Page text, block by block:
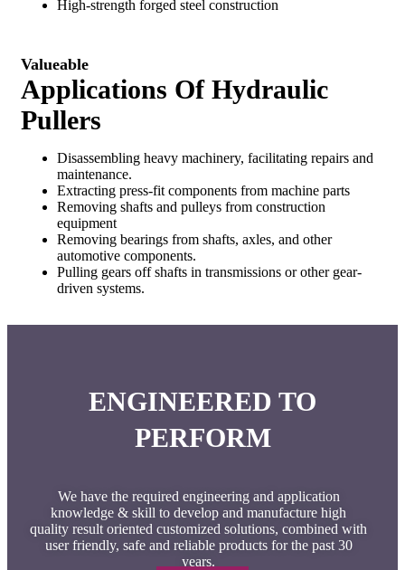
High-strength forged steel construction
Valueable
Applications Of Hydraulic
Pullers
Disassembling heavy machinery, facilitating repairs and
maintenance.
Extracting press-fit components from machine parts
Removing shafts and pulleys from construction
equipment
Removing bearings from shafts, axles, and other
automotive components.
Pulling gears off shafts in transmissions or other gear-
driven systems.
ENGINEERED TO
PERFORM
We have the required engineering and application
knowledge & skill to develop and manufacture high
quality result oriented customized solutions, combined with
user friendly, safe and reliable products for the past 30
years.